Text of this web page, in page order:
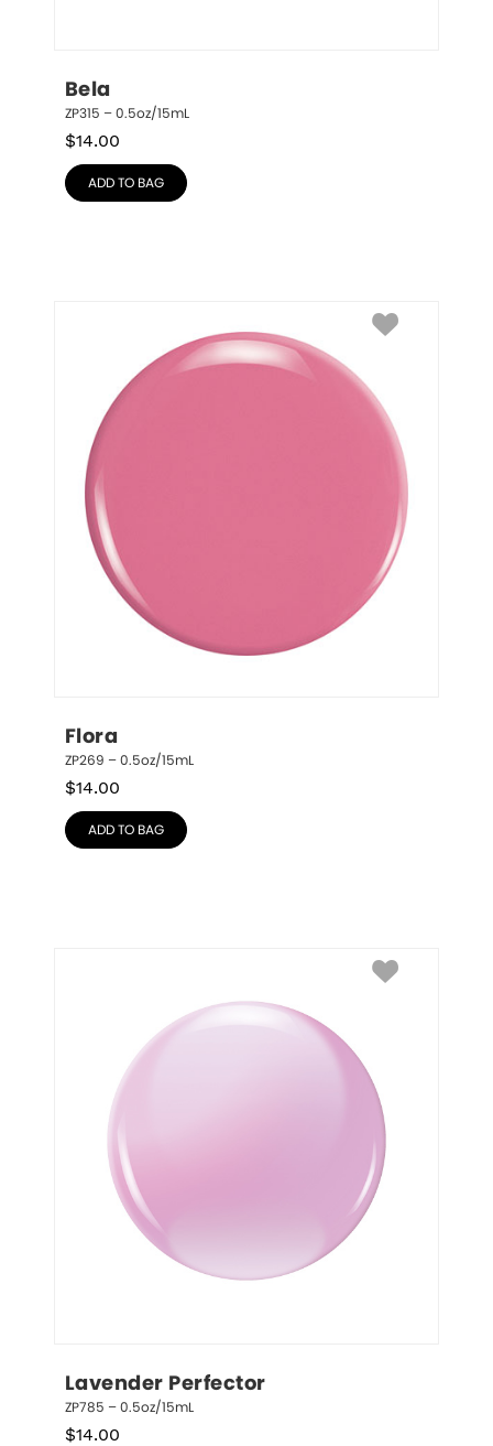
Bela
ZP315 – 0.5oz/15mL
$14.00
ADD TO BAG
Flora
ZP269 – 0.5oz/15mL
$14.00
ADD TO BAG
Lavender Perfector
ZP785 – 0.5oz/15mL
$14.00